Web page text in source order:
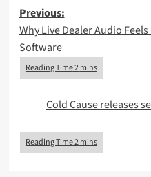
Post
navigation
Previous:
Why Live Dealer Audio
Software
Cold Cause releases